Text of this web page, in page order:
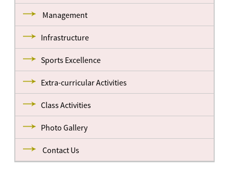
Management
Infrastructure
Sports Excellence
Extra-curricular Activities
Class Activities
Photo Gallery
Contact Us